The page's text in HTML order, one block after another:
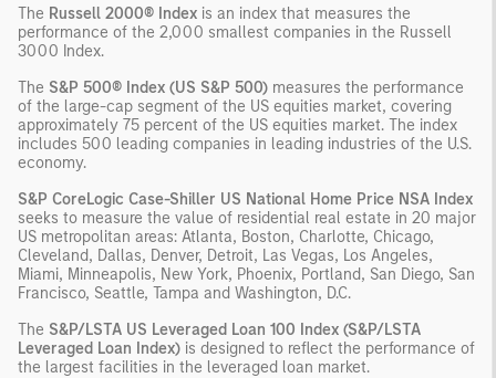
The Russell 2000® Index is an index that measures the
performance of the 2,000 smallest companies in the Russell
3000 Index.
The S&P 500® Index (US S&P 500) measures the performance
of the large-cap segment of the US equities market, covering
approximately 75 percent of the US equities market. The index
includes 500 leading companies in leading industries of the U.S.
economy.
S&P CoreLogic Case-Shiller US National Home Price NSA Index
seeks to measure the value of residential real estate in 20 major
US metropolitan areas: Atlanta, Boston, Charlotte, Chicago,
Cleveland, Dallas, Denver, Detroit, Las Vegas, Los Angeles,
Miami, Minneapolis, New York, Phoenix, Portland, San Diego, San
Francisco, Seattle, Tampa and Washington, D.C.
The S&P/LSTA US Leveraged Loan 100 Index (S&P/LSTA
Leveraged Loan Index) is designed to reflect the performance of
the largest facilities in the leveraged loan market.